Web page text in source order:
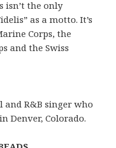
isn’t the only
as a motto. It’s
Corps, the
and the Swiss
R&B singer who
Denver, Colorado.